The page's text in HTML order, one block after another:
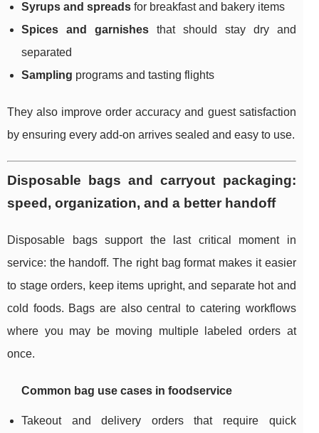
Syrups and spreads for breakfast and bakery items
Spices and garnishesthat should stay dry and
separated
Sampling programs and tasting flights
They also improve order accuracy and guest satisfaction
by ensuring every add-on arrives sealed and easy to use.
Disposable bags and carryout packaging:
speed, organization, and a better handoff
Disposable bags support the last critical moment in
service: the handoff. The right bag format makes it easier
to stage orders, keep items upright, and separate hot and
cold foods. Bags are also central to catering workflows
where you may be moving multiple labeled orders at
once.
Common bag use cases in foodservice
Takeout and delivery orders that require quick